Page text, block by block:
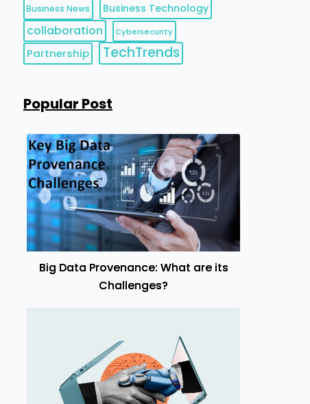
Business News Business Technology
collaboration Cybersecurity
Partnership TechTrends
Popular Post
Big Data Provenance: What are its
Challenges?